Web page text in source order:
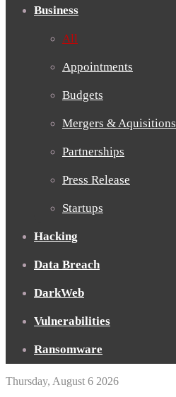
Business
All
Appointments
Budgets
Mergers & Aquisitions
Partnerships
Press Release
Startups
Hacking
Data Breach
DarkWeb
Vulnerabilities
Ransomware
Thursday, August 6 2026